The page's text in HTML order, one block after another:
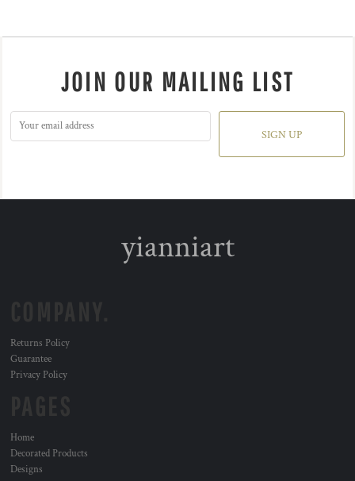
JOIN OUR MAILING LIST
SIGN UP
yianniart
Returns Policy
Guarantee
Privacy Policy
Home
Decorated Products
Designs